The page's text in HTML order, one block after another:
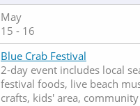
May
15 - 16
Blue Crab Festival
2-day event includes local
festival foods, live beach
crafts, kids' area,